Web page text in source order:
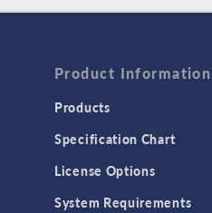
Product Information
Products
Specification Chart
License Options
System Requirements